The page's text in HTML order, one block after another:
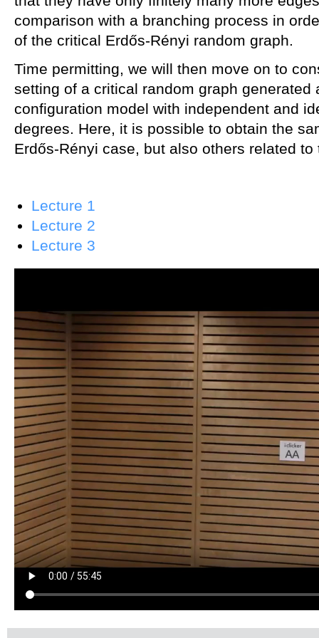
comparison with a branching process in
of the critical Erdős-Rényi random graph.
Time permitting, we will then move on to
setting of a critical random graph generated
configuration model with independent and
degrees. Here, it is possible to obtain the
Erdős-Rényi case, but also others related
Lecture 1
Lecture 2
Lecture 3